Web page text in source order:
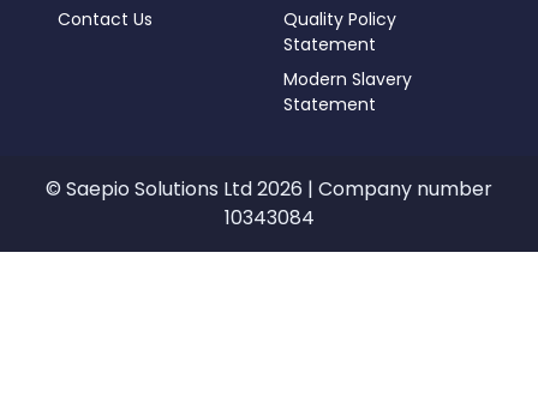
Contact Us
Quality Policy
Statement
Modern Slavery
Statement
© Saepio Solutions Ltd 2026 | Company number
10343084